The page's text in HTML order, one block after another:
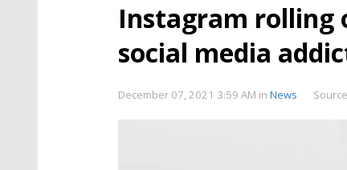
Instagram rolling
social media
December 07, 2021 3:59 AM in News